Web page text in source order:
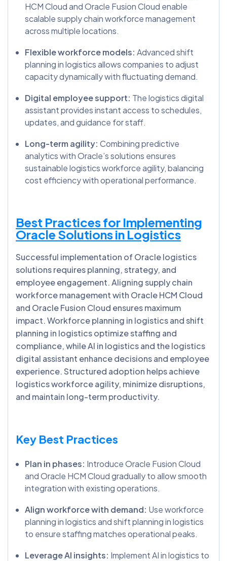
HCM Cloud and Oracle Fusion Cloud enable
scalable supply chain workforce management
across multiple locations.
Flexible workforce models: Advanced shift
planning in logistics allows companies to adjust
capacity dynamically with fluctuating demand.
Digital employee support: The logistics digital
assistant provides instant access to schedules,
updates, and guidance for staff.
Long-term agility: Combining predictive
analytics with Oracle’s solutions ensures
sustainable logistics workforce agility, balancing
cost efficiency with operational performance.
Best Practices for Implementing
Oracle Solutions in Logistics
Successful implementation of Oracle logistics
solutions requires planning, strategy, and
employee engagement. Aligning supply chain
workforce management with Oracle HCM Cloud
and Oracle Fusion Cloud ensures maximum
impact. Workforce planning in logistics and shift
planning in logistics optimize staffing and
compliance, while AI in logistics and the logistics
digital assistant enhance decisions and employee
experience. Structured adoption helps achieve
logistics workforce agility, minimize disruptions,
and maintain long-term productivity.
Key Best Practices
Plan in phases: Introduce Oracle Fusion Cloud
and Oracle HCM Cloud gradually to allow smooth
integration with existing operations.
Align workforce with demand: Use workforce
planning in logistics and shift planning in logistics
to ensure staffing matches operational peaks.
Leverage AI insights: Implement AI in logistics to